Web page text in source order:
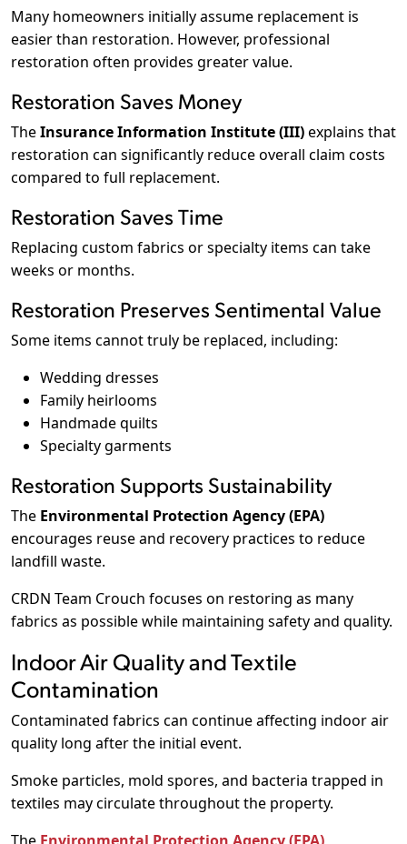
Many homeowners initially assume replacement is
easier than restoration. However, professional
restoration often provides greater value.
Restoration Saves Money
TheInsurance Information Institute (III)explains that
restoration can significantly reduce overall claim costs
compared to full replacement.
Restoration Saves Time
Replacing custom fabrics or specialty items can take
weeks or months.
Restoration Preserves Sentimental Value
Some items cannot truly be replaced, including:
Wedding dresses
Family heirlooms
Handmade quilts
Specialty garments
Restoration Supports Sustainability
The Environmental Protection Agency (EPA)
encourages reuse and recovery practices to reduce
landfill waste.
CRDN Team Crouch focuses on restoring as many
fabrics as possible while maintaining safety and quality.
Indoor Air Quality and Textile
Contamination
Contaminated fabrics can continue affecting indoor air
quality long after the initial event.
Smoke particles, mold spores, and bacteria trapped in
textiles may circulate throughout the property.